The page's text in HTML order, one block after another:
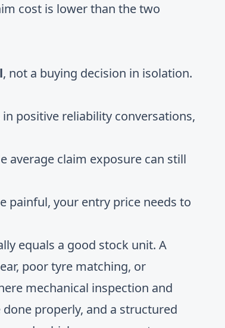
cost is lower than the two
, not a buying decision in isolation.
positive reliability conversations,
average claim exposure can still
painful, your entry price needs to
equals a good stock unit. A
poor tyre matching, or
mechanical inspection and
properly, and a structured